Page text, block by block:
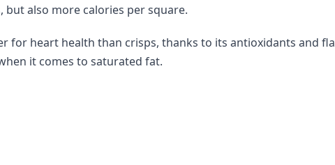
also more calories per square.
for heart health than crisps, thanks to its antioxidants and
it comes to saturated fat.